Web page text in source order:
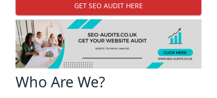
GET SEO AUDIT HERE
Who Are We?